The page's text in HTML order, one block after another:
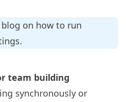
on how to run
.
team building
synchronously or